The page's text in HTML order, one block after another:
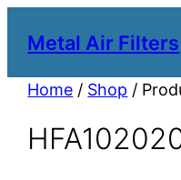
Metal Air Filters
Home / Shop /